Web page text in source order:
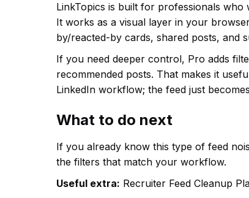
LinkTopics is built for professionals
It works as a visual layer in your
by/reacted-by cards, shared posts, and
If you need deeper control, Pro adds
recommended posts. That makes it
LinkedIn workflow; the feed just
What to do next
If you already know this type of feed
the filters that match your workflow.
Useful extra: Recruiter Feed Cleanup